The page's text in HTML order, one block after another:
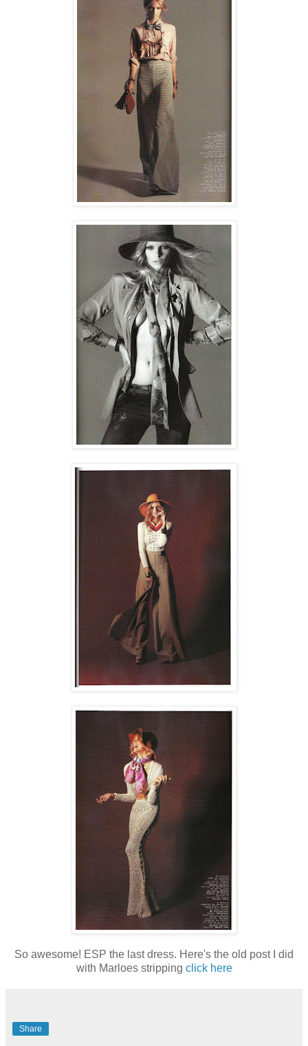
So awesome! ESP the last dress. Here's the old post I did
with Marloes stripping click here
Share